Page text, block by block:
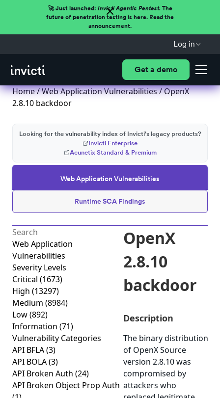
🚀 Just launched: Invicti Agentic Pentest.The
future of penetration testing is here. Read the
announcement.
Log in
Get a demo
Home/Web Application Vulnerabilities/ OpenX
2.8.10 backdoor
Web Application Vulnerabilities
Runtime SCA Findings
Looking for the vulnerability index of Invicti's legacy products?
Invicti Enterprise
Acunetix Standard & Premium
Web Application
Vulnerabilities
Severity Levels
Critical (1673)
High (13297)
Medium (8984)
Low(892)
Information (71)
Vulnerability Categories
API BFLA(3)
API BOLA(3)
API Broken Auth (24)
API Broken Object Prop Auth
OpenX
2.8.10
backdoor
Description
The binary distribution
of OpenX Source
version 2.8.10 was
compromised by
attackers who